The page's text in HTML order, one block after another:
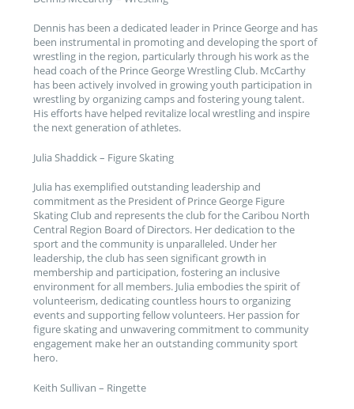
Dennis has been a dedicated leader in Prince George and has
been instrumental in promoting and developing the sport of
wrestling in the region, particularly through his work as the
head coach of the Prince George Wrestling Club. McCarthy
has been actively involved in growing youth participation in
wrestling by organizing camps and fostering young talent.
His efforts have helped revitalize local wrestling and inspire
the next generation of athletes.
Julia Shaddick – Figure Skating
Julia has exemplified outstanding leadership and
commitment as the President of Prince George Figure
Skating Club and represents the club for the Caribou North
Central Region Board of Directors. Her dedication to the
sport and the community is unparalleled. Under her
leadership, the club has seen significant growth in
membership and participation, fostering an inclusive
environment for all members. Julia embodies the spirit of
volunteerism, dedicating countless hours to organizing
events and supporting fellow volunteers. Her passion for
figure skating and unwavering commitment to community
engagement make her an outstanding community sport
hero.
Keith Sullivan – Ringette